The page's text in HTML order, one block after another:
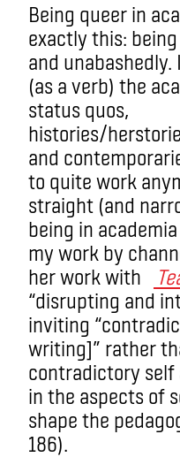
Being queer in
exactly this:
and
(as a verb) the
status quos,
histories/
and
to quite work
straight (and
being in
my work by
her work with
“disrupting and
inviting
writing]” rather
contradictory self
in the aspects of
shape the
186).